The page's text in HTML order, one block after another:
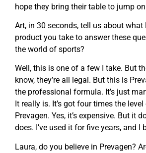
hope they bring their table to jump
Art, in 30 seconds, tell us about
product you take to answer these
the world of sports?
Well, this is one of a few I take. But
know, they’re all legal. But this is
the professional formula. It’s just
It really is. It’s got four times the
Prevagen. Yes, it’s expensive. But it
does. I’ve used it for five years, and I
Laura, do you believe in Prevagen?